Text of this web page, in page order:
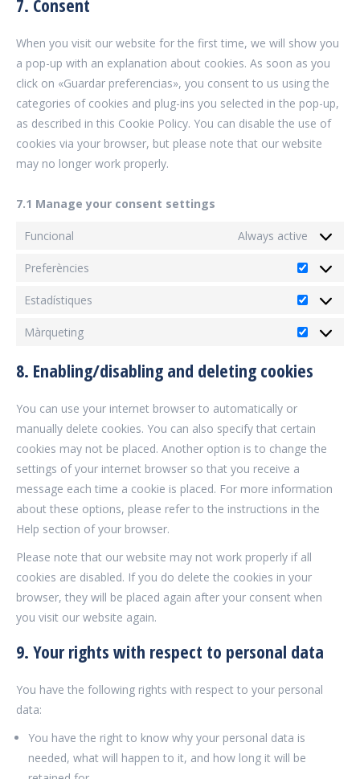
miscel·lània
7. Consent
When you visit our website for the first time, we will show you
a pop-up with an explanation about cookies. As soon as you
click on «Guardar preferencias», you consent to us using the
categories of cookies and plug-ins you selected in the pop-up,
as described in this Cookie Policy. You can disable the use of
cookies via your browser, but please note that our website
may no longer work properly.
7.1 Manage your consent settings
Funcional Always active
Preferències
Estadístiques
Màrqueting
8. Enabling/disabling and deleting cookies
You can use your internet browser to automatically or
manually delete cookies. You can also specify that certain
cookies may not be placed. Another option is to change the
settings of your internet browser so that you receive a
message each time a cookie is placed. For more information
about these options, please refer to the instructions in the
Help section of your browser.
Please note that our website may not work properly if all
cookies are disabled. If you do delete the cookies in your
browser, they will be placed again after your consent when
you visit our website again.
9. Your rights with respect to personal data
You have the following rights with respect to your personal
data:
You have the right to know why your personal data is
needed, what will happen to it, and how long it will be